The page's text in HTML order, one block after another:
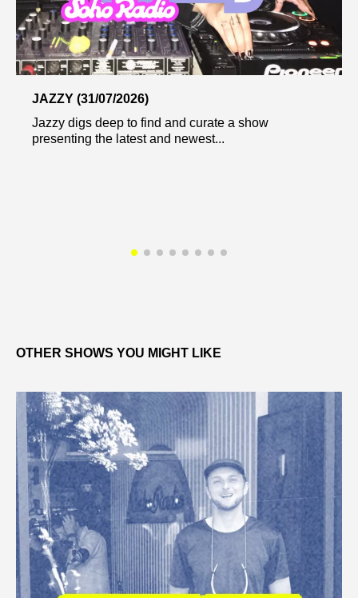
JAZZY (31/07/2026)
Jazzy digs deep to find and curate a show
presenting the latest and newest...
OTHER SHOWS YOU MIGHT LIKE